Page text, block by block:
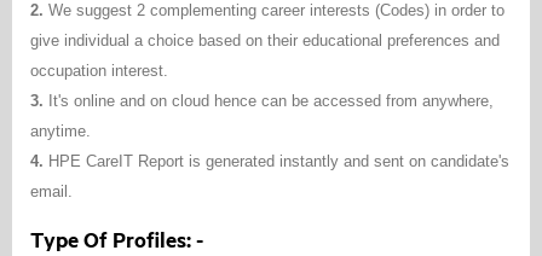
2. We suggest 2 complementing career interests (Codes) in order to
give individual a choice based on their educational preferences and
occupation interest.
3. It's online and on cloud hence can be accessed from anywhere,
anytime.
4. HPE CareIT Report is generated instantly and sent on candidate's
email.
Type Of Profiles: -